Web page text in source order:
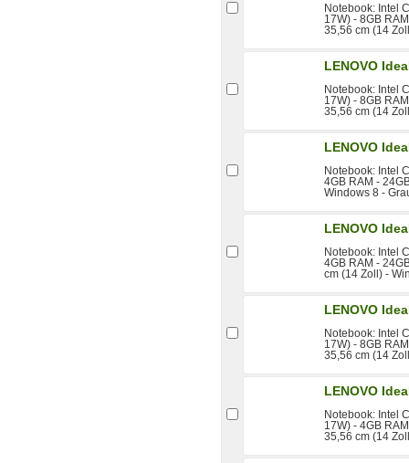
Notebook: Intel
17W) - 8GB
35,56 cm (14
LENOVO
Notebook: Intel
17W) - 8GB
35,56 cm (14
LENOVO
Notebook: Intel
4GB RAM -
Windows 8 -
LENOVO
Notebook: Intel
4GB RAM -
cm (14 Zoll) -
LENOVO
Notebook: Intel
17W) - 8GB
35,56 cm (14
LENOVO
Notebook: Intel
17W) - 4GB
35,56 cm (14